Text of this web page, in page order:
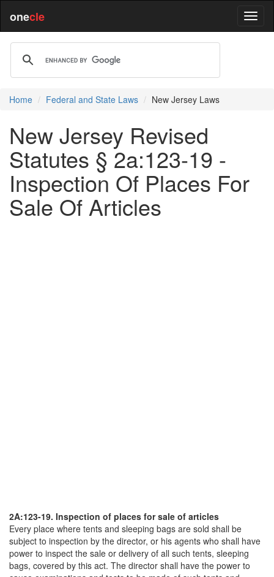
onecle
Home Federal and State Laws New Jersey Laws
New Jersey Revised
Statutes § 2a:123-19 -
Inspection Of Places For
Sale Of Articles
2A:123-19. Inspection of places for sale of articles
Every place where tents and sleeping bags are sold shall be
subject to inspection by the director, or his agents who shall have
power to inspect the sale or delivery of all such tents, sleeping
bags, covered by this act. The director shall have the power to